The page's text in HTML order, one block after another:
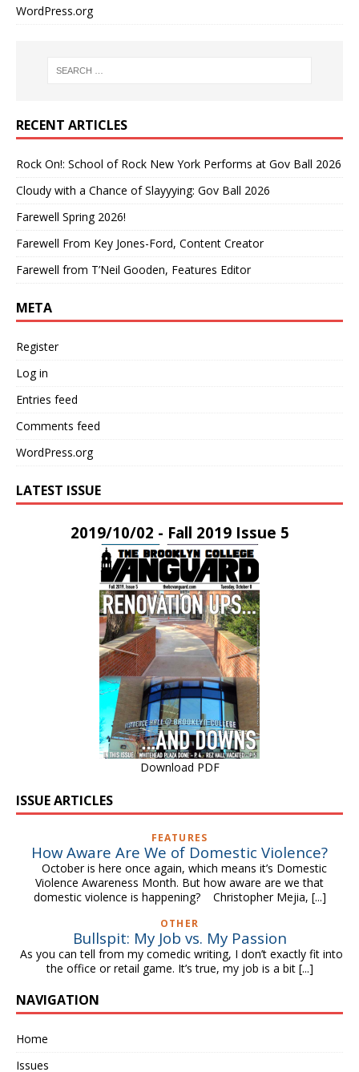
WordPress.org
RECENT ARTICLES
Rock On!: School of Rock New York Performs at Gov Ball 2026
Cloudy with a Chance of Slayyying: Gov Ball 2026
Farewell Spring 2026!
Farewell From Key Jones-Ford, Content Creator
Farewell from T’Neil Gooden, Features Editor
META
Register
Log in
Entries feed
Comments feed
WordPress.org
LATEST ISSUE
2019/10/02 - Fall 2019 Issue 5
Download PDF
ISSUE ARTICLES
FEATURES
How Aware Are We of Domestic Violence?
October is here once again, which means it’s Domestic
Violence Awareness Month. But how aware are we that
domestic violence is happening? Christopher Mejia, [...]
OTHER
Bullspit: My Job vs. My Passion
As you can tell from my comedic writing, I don’t exactly fit into
the office or retail game. It’s true, my job is a bit [...]
NAVIGATION
Home
Issues